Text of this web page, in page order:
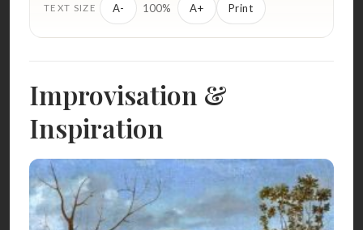
TEXT SIZE A- 100% A+ Print
Improvisation &
Inspiration